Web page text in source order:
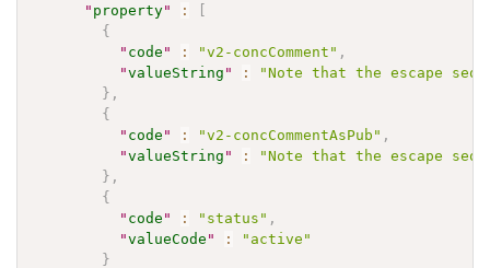
" property" :
{
" code " : "v2-concComment" ,
"valueString " :
"Note that the escape
} ,
{
" code " : "v2-concCommentAsPub" ,
"valueString " :
"Note that the escape
} ,
{
" code " : "status" ,
"valueCode " :
"active"
}